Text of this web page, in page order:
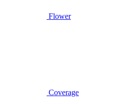
Flower
Coverage